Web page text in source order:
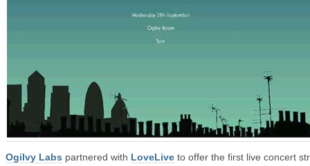
Ogilvy Labs partnered with LoveLive to offer the first live concert